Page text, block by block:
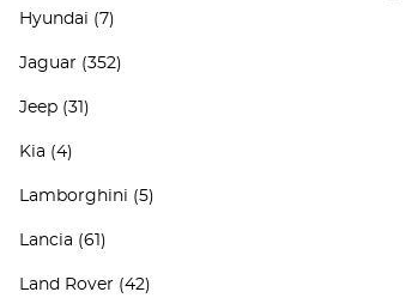
Hyundai (7)
Jaguar (352)
Jeep (31)
Kia (4)
Lamborghini (5)
Lancia (61)
Land Rover (42)